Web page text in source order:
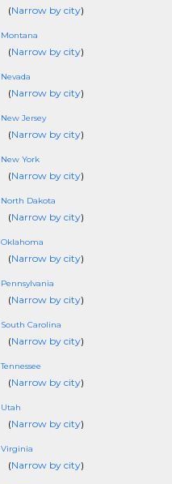
(Narrow by city)
Montana
(Narrow by city)
Nevada
(Narrow by city)
New Jersey
(Narrow by city)
New York
(Narrow by city)
North Dakota
(Narrow by city)
Oklahoma
(Narrow by city)
Pennsylvania
(Narrow by city)
South Carolina
(Narrow by city)
Tennessee
(Narrow by city)
Utah
(Narrow by city)
Virginia
(Narrow by city)